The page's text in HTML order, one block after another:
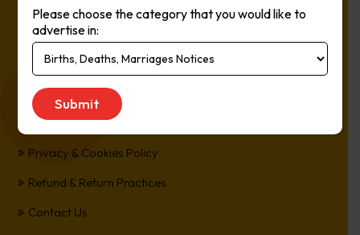
Online, It’s Every Newspaper, It’s Easy.
*All transactions are processed in Australian Dollars
Customer Support
Term and Conditions
Privacy & Cookies Policy
Refund & Return Practices
Contact Us
Please choose the category that you would like to
advertise in: